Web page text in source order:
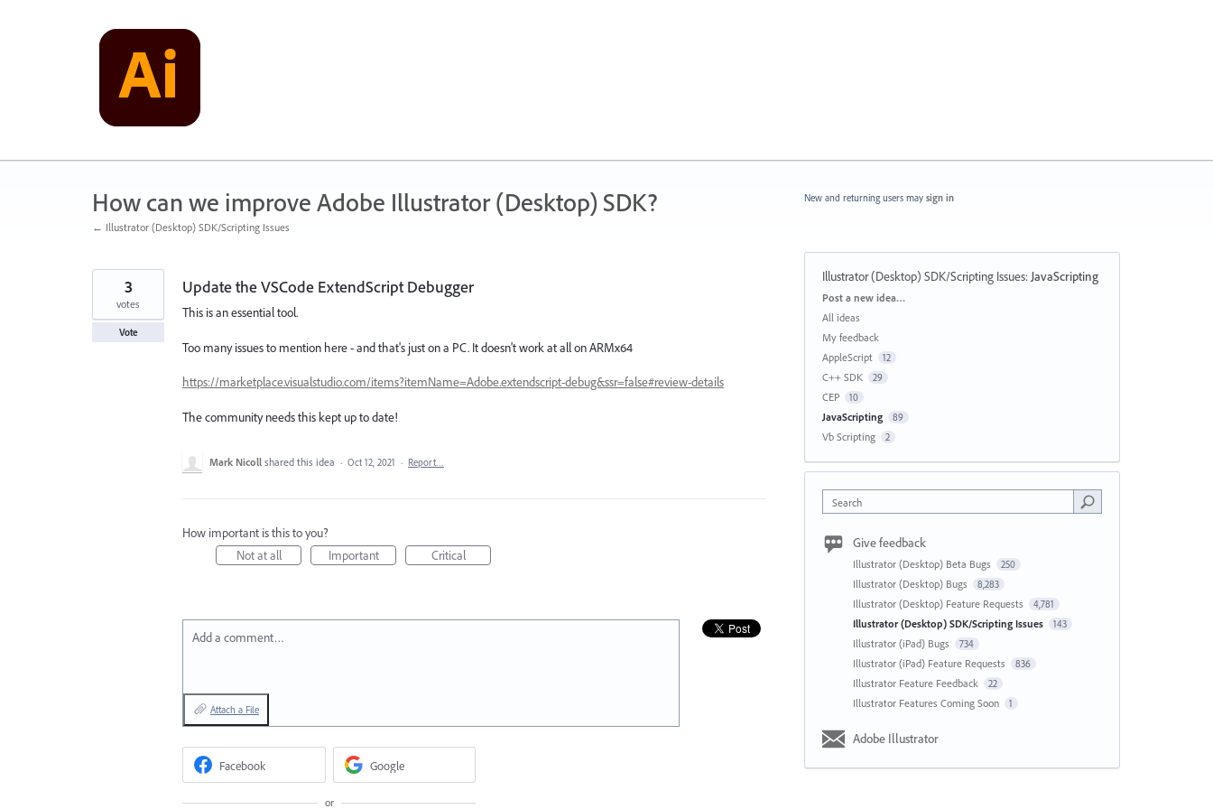
How can we improve Adobe Illustrator (Desktop) SDK?
← Illustrator (Desktop) SDK/Scripting Issues
Update the VSCode ExtendScript Debugger
This is an essential tool.
Too many issues to mention here - and that's just on a PC. It doesn't work at all on ARMx64
https://marketplace.visualstudio.com/items?itemName=Adobe.extendscript-debug&ssr=false#review-details
The community needs this kept up to date!
3
votes
Vote
Mark Nicoll shared this idea · Oct 12, 2021 · Report…
How important is this to you?
Not at all
Important Critical
Add a comment…
Attach a File
Facebook Google
or
New and returning users may sign in
Illustrator (Desktop) SDK/Scripting Issues:JavaScripting
Categories
Post a new idea…
All ideas
My feedback
AppleScript
12
C++ SDK 29
CEP 10
JavaScripting 89
Vb Scripting 2
Search
Give feedback
Illustrator (Desktop) Beta Bugs 250
Illustrator (Desktop) Bugs 8,283
Illustrator (Desktop) Feature Requests 4,781
Illustrator (Desktop) SDK/Scripting Issues 143
Illustrator (iPad) Bugs 734
Illustrator (iPad) Feature Requests 836
Illustrator Feature Feedback 22
Illustrator Features Coming Soon 1
Adobe Illustrator